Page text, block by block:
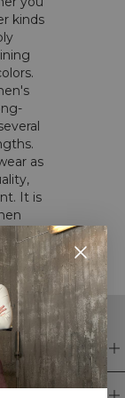
kinds
as
It is
we
look
the